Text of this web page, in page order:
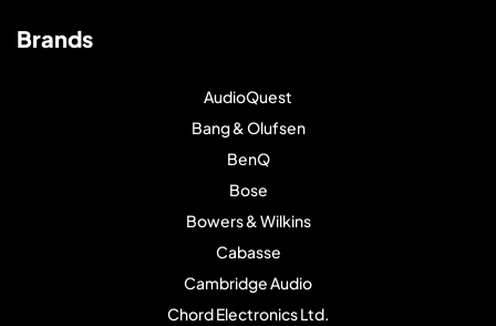
Brands
AudioQuest
Bang & Olufsen
BenQ
Bose
Bowers & Wilkins
Cabasse
Cambridge Audio
Chord Electronics Ltd.